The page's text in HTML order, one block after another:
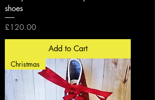
shoes
Price
£120.00
Add to Cart
Christmas